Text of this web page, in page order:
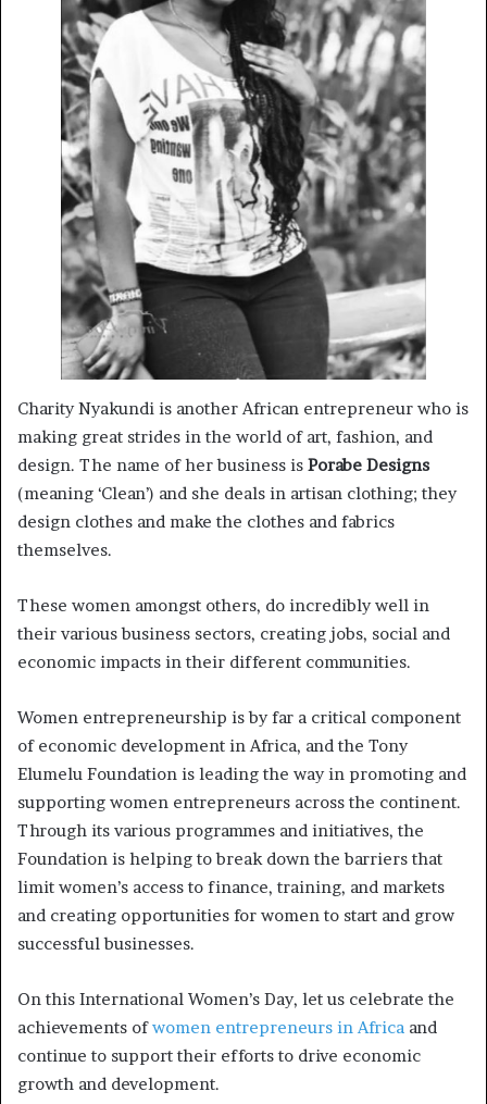
Charity Nyakundi is another African entrepreneur who is
making great strides in the world of art, fashion, and
design. The name of her business is Porabe Designs
(meaning ‘Clean’) and she deals in artisan clothing; they
design clothes and make the clothes and fabrics
themselves.
These women amongst others, do incredibly well in
their various business sectors, creating jobs, social and
economic impacts in their different communities.
Women entrepreneurship is by far a critical component
of economic development in Africa, and the Tony
Elumelu Foundation is leading the way in promoting and
supporting women entrepreneurs across the continent.
Through its various programmes and initiatives, the
Foundation is helping to break down the barriers that
limit women’s access to finance, training, and markets
and creating opportunities for women to start and grow
successful businesses.
On this International Women’s Day, let us celebrate the
achievements ofwomen entrepreneurs in Africa and
continue to support their efforts to drive economic
growth and development.